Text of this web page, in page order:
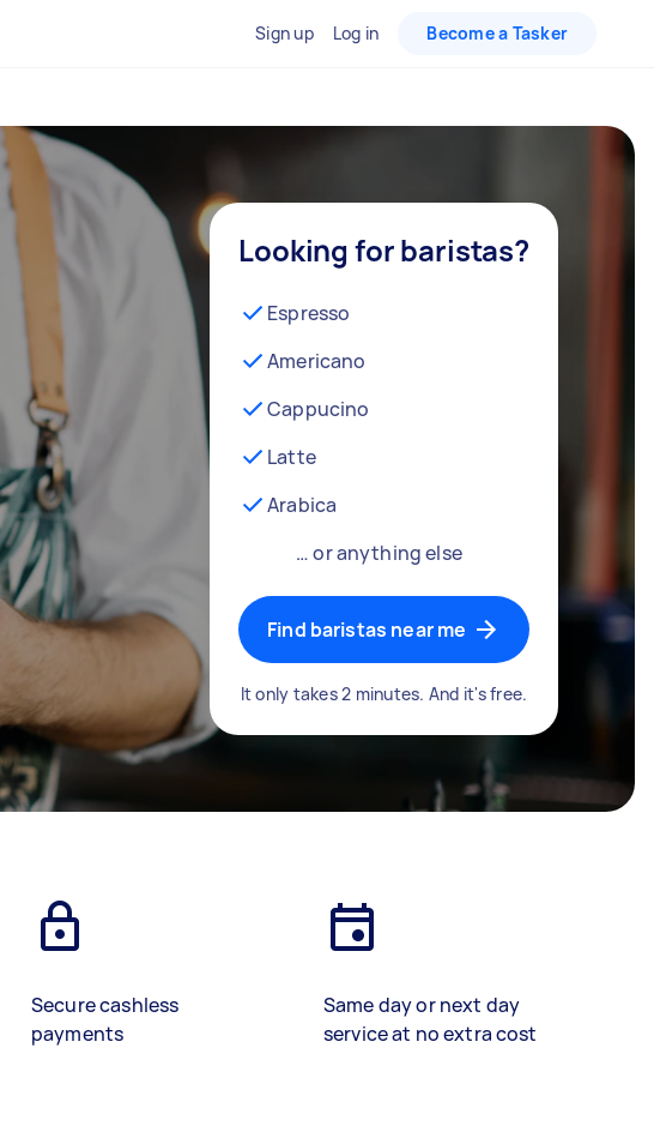
Sign up Log in Become a Tasker
Looking for baristas?
Espresso
Americano
Cappucino
Latte
Arabica
… or anything else
Find baristas near me
It only takes 2 minutes. And it's free.
Secure cashless
payments
Same day or next day
service at no extra cost